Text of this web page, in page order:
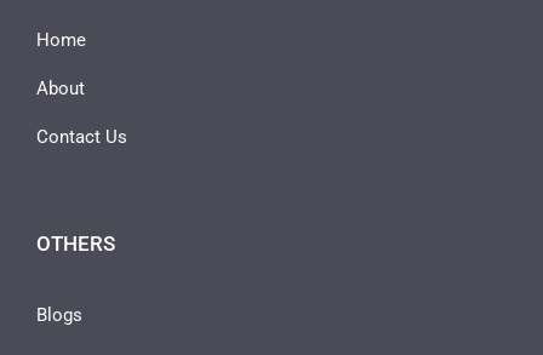
Home
About
Contact Us
OTHERS
Blogs